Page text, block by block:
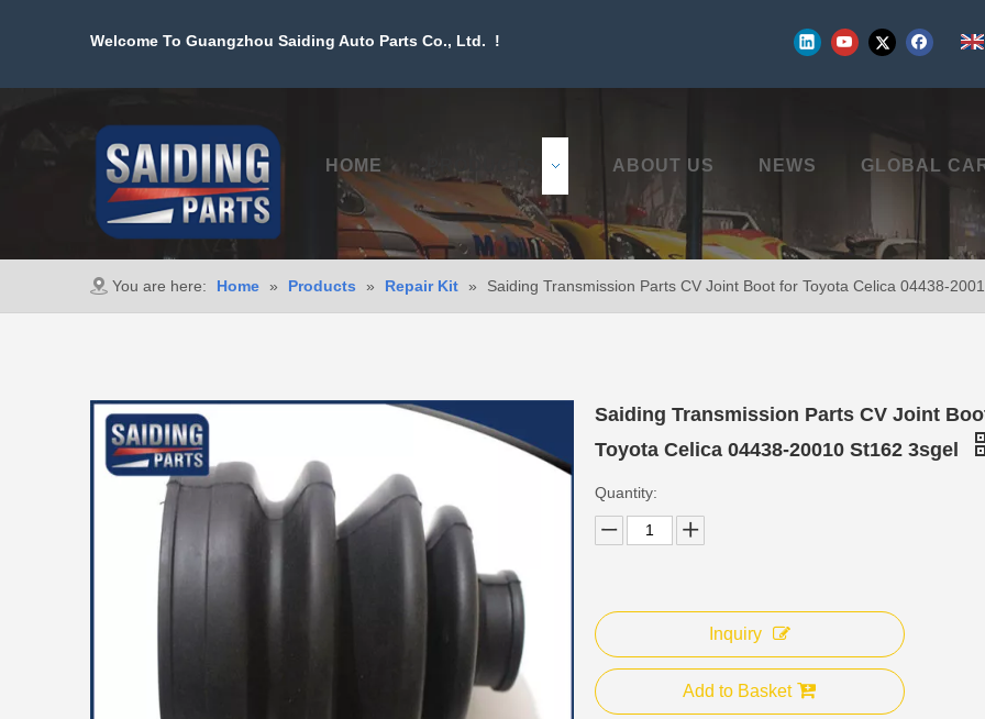
Welcome To Guangzhou Saiding Auto Parts Co., Ltd. !
HOME ABOUT US NEWS GLOBAL
You are here: Home » Products » Repair Kit » Saiding Transmission Parts CV Joint Boot for Toyota Celica 04438-
Saiding Transmission Parts CV Joint
Toyota Celica 04438-20010 St162 3sgel
Quantity:
Inquiry
Add to Basket